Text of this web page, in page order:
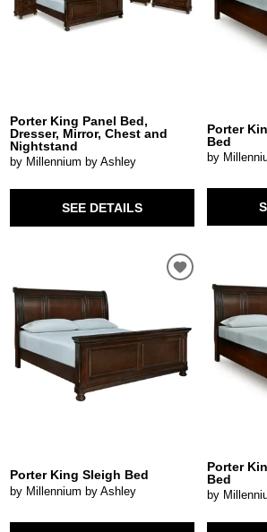
Porter King Panel Bed,
Dresser, Mirror, Chest and
Nightstand
by Millennium by Ashley
SEE DETAILS
Porter
Bed
by
Porter King Sleigh Bed
by Millennium by Ashley
Porter
Bed
by